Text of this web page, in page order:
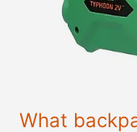
What